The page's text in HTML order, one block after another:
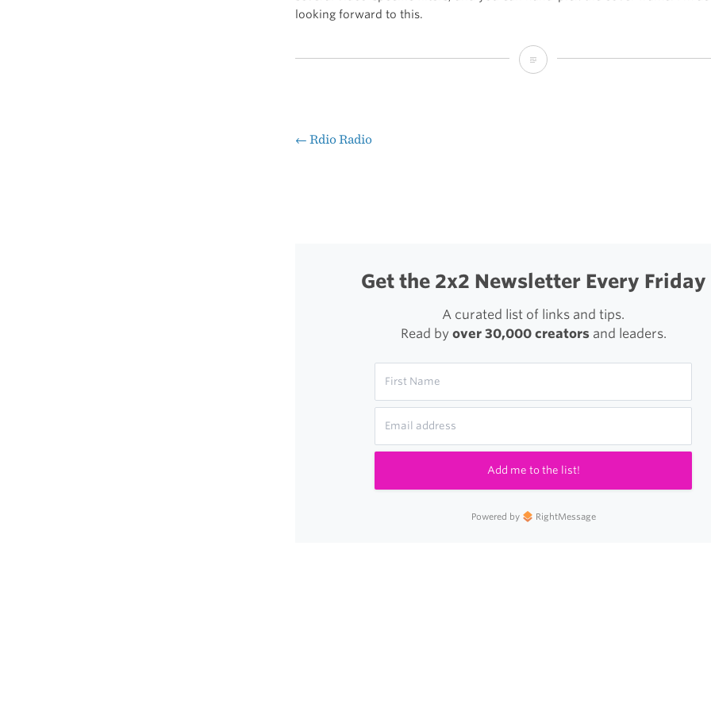
looking forward to this.
Video
Post
← Rdio Radio
Get the 2x2 Newsletter Every Friday
A curated list of links and tips.
Read by over 30,000 creatorsand leaders.
Add me to the list!
Powered by RightMessage